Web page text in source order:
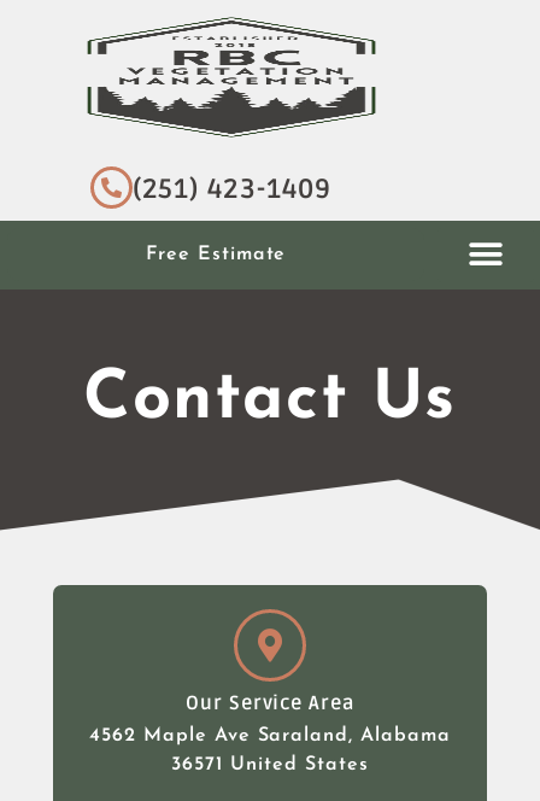
(251) 423-1409
Free Estimate
Contact Us
Our Service Area
4562 Maple Ave Saraland, Alabama
36571 United States